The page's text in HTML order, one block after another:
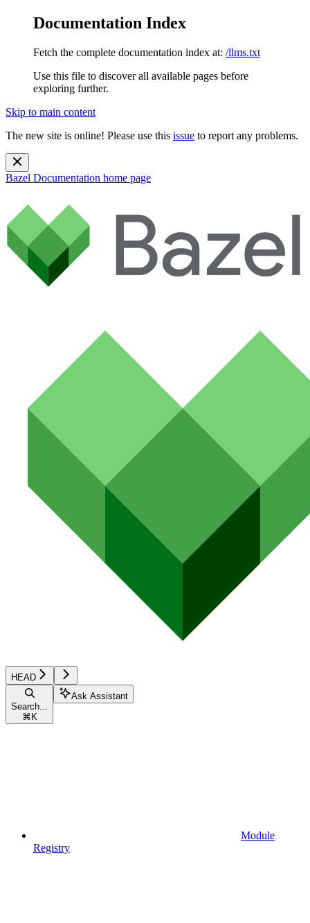
Documentation Index
Fetch the complete documentation index at: /llms.txt
Use this file to discover all available pages before
exploring further.
Skip to main content
The new site is online! Please use this issue to report any problems.
Bazel Documentation home page
HEAD
Search...
⌘ K
Ask Assistant
Module
Registry